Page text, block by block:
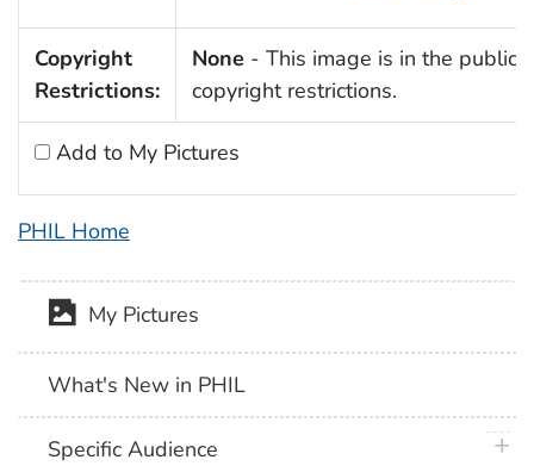
Copyright
Restrictions:
None - This image is in the public
copyright restrictions.
Add to My Pictures
PHIL Home
My Pictures
What's New in PHIL
Specific Audience